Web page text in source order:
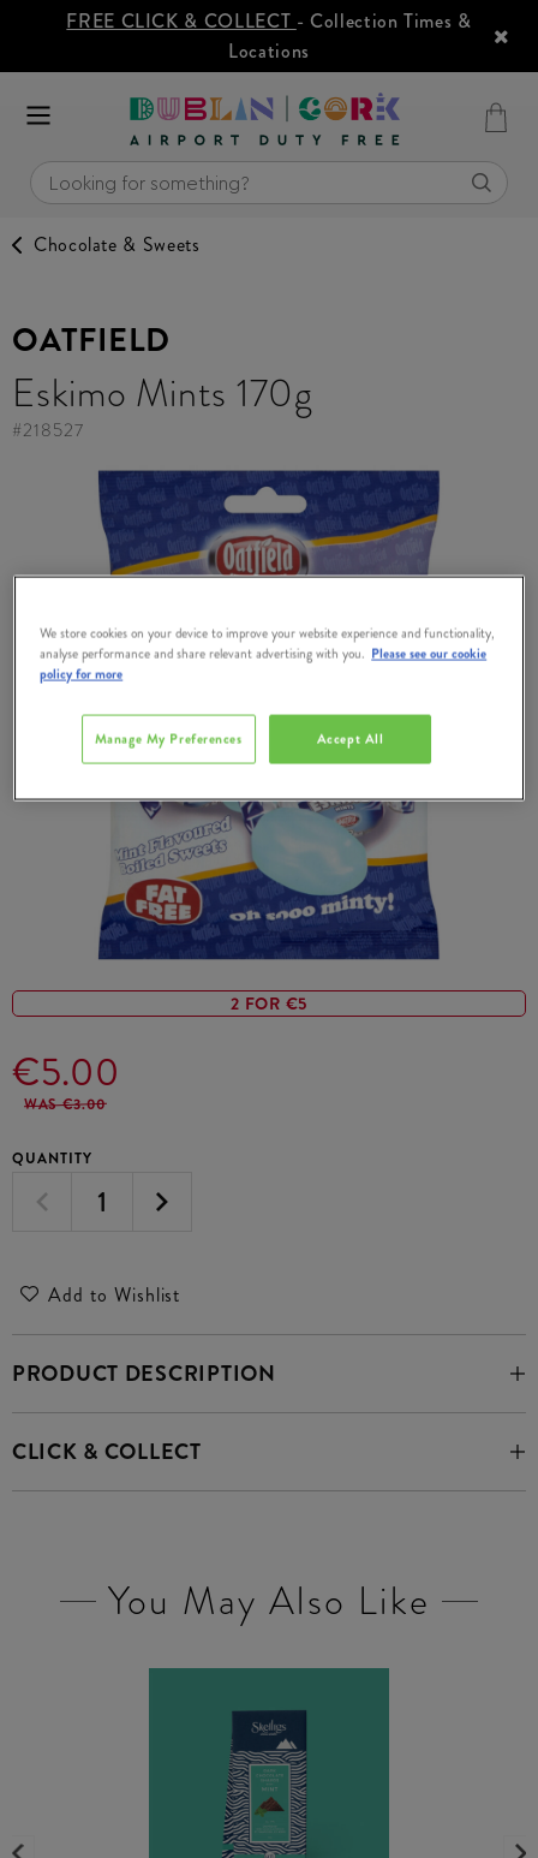
FREE CLICK & COLLECT - Collection Times &
Locations
Chocolate & Sweets
2 FOR €5
OATFIELD
Eskimo Mints 170g
#218527
€5.00
WAS €3.00
QUANTITY
Add to Wishlist
PRODUCT DESCRIPTION
CLICK & COLLECT
You May Also Like
We store cookies on your device to improve your website experience and functionality,
analyse performance and share relevant advertising with you. Please see our cookie
policy for more
Accept All
Manage My Preferences